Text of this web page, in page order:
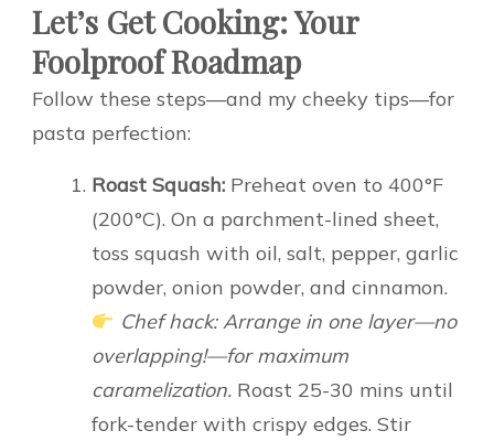
Let’s Get Cooking: Your
Foolproof Roadmap
Follow these steps—and my cheeky tips—for
pasta perfection:
Roast Squash: Preheat oven to 400°F
(200°C). On a parchment-lined sheet,
toss squash with oil, salt, pepper, garlic
powder, onion powder, and cinnamon.
Chef hack: Arrange in one layer—no
overlapping!—for maximum
caramelization. Roast 25-30 mins until
fork-tender with crispy edges. Stir